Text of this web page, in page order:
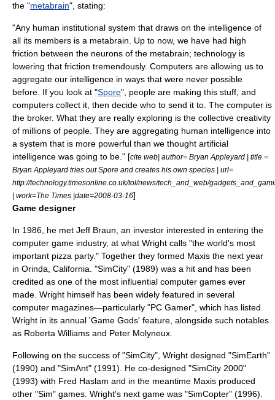
the "metabrain", stating:
"Any human institutional system that draws on the intelligence of
all its members is a metabrain. Up to now, we have had high
friction between the neurons of the metabrain; technology is
lowering that friction tremendously. Computers are allowing us to
aggregate our intelligence in ways that were never possible
before. If you look at "Spore", people are making this stuff, and
computers collect it, then decide who to send it to. The computer is
the broker. What they are really exploring is the collective creativity
of millions of people. They are aggregating human intelligence into
a system that is more powerful than we thought artificial
intelligence was going to be." [cite web| author= Bryan Appleyard | title =
Bryan Appleyard tries out Spore and creates his own species | url=
http://technology.timesonline.co.uk/tol/news/tech_and_web/
| work=The Times |date=2008-03-16]
Game designer
In 1986, he met Jeff Braun, an investor interested in entering the
computer game industry, at what Wright calls "the world's most
important pizza party." Together they formed Maxis the next year
in Orinda, California. "SimCity" (1989) was a hit and has been
credited as one of the most influential computer games ever
made. Wright himself has been widely featured in several
computer magazines—particularly "PC Gamer", which has listed
Wright in its annual 'Game Gods' feature, alongside such notables
as Roberta Williams and Peter Molyneux.
Following on the success of "SimCity", Wright designed "SimEarth"
(1990) and "SimAnt" (1991). He co-designed "SimCity 2000"
(1993) with Fred Haslam and in the meantime Maxis produced
other "Sim" games. Wright's next game was "SimCopter" (1996).